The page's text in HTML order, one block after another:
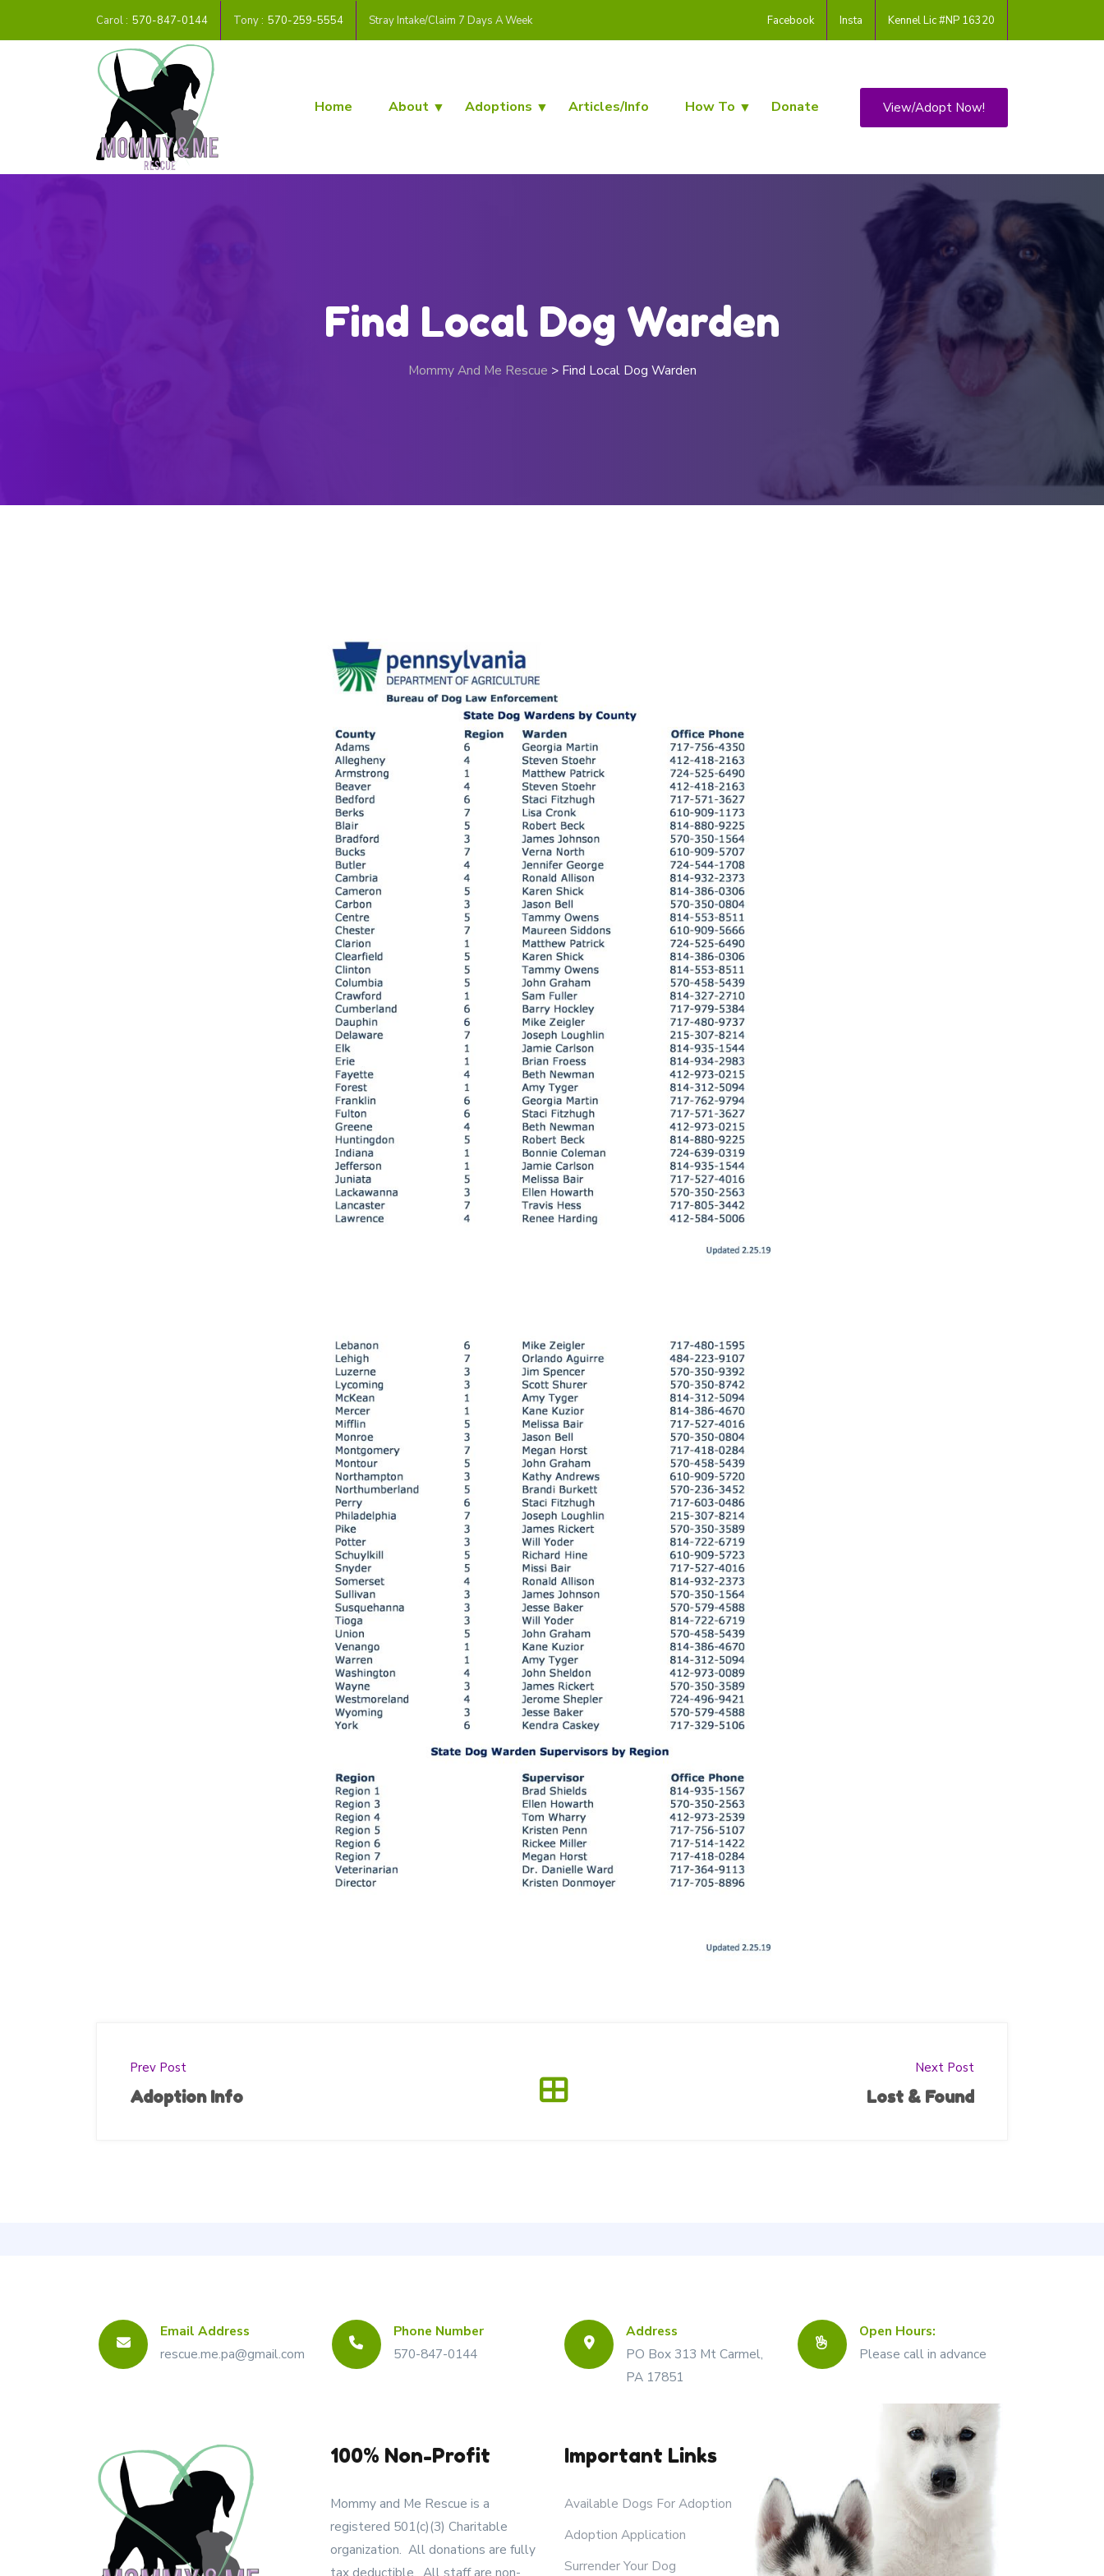
Carol : 570-847-0144 Tony : 570-259-5554 Stray Intake/Claim 7 Days A Week Facebook Insta Kennel Lic #NP 16320
Home About Adoptions Articles/Info How To Donate View/Adopt Now!
Find Local Dog Warden
Mommy And Me Rescue > Find Local Dog Warden
Prev Post
Adoption Info
Next Post
Lost & Found
Email Address
rescue.me.pa@gmail.com
Phone Number
570-847-0144
Address
PO Box 313 Mt Carmel,
PA 17851
Open Hours:
Please call in advance
100% Non-Profit
Mommy and Me Rescue is a
registered 501(c)(3) Charitable
organization. All donations are fully
tax deductible. All staff are non-
Important Links
Available Dogs For Adoption
Adoption Application
Surrender Your Dog